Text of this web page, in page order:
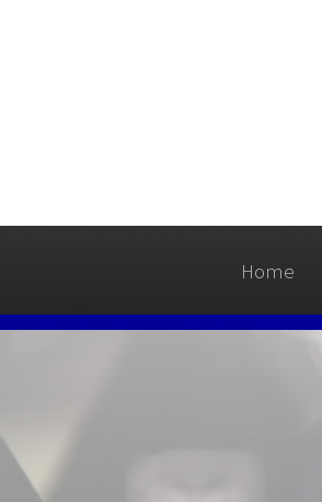
Home